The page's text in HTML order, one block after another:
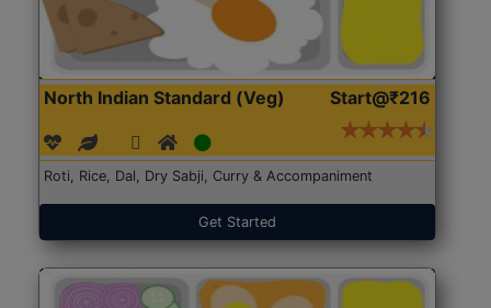
North Indian Standard (Veg) Start@₹216
Roti, Rice, Dal, Dry Sabji, Curry & Accompaniment
Get Started